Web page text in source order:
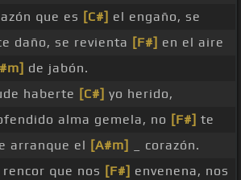
que es [C#] el engaño, se
daño, se revienta [F#] en el aire
de jabón.
haberte [C#] yo herido,
alma gemela, no [F#] te
arranque el [A#m]
_ corazón.
rencor que nos [F#] envenena, nos